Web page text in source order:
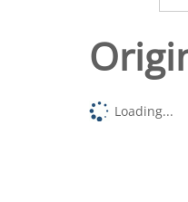
Loading...